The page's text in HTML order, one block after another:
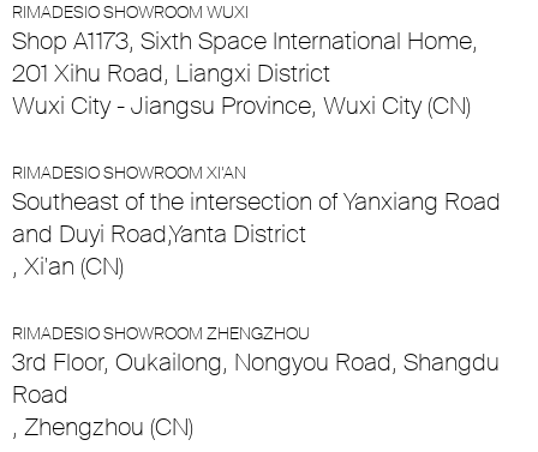
RIMADESIO SHOWROOM WUXI
Shop A1173, Sixth Space International Home,
201 Xihu Road, Liangxi District
Wuxi City - Jiangsu Province, Wuxi City (CN)
RIMADESIO SHOWROOM XI’AN
Southeast of the intersection of Yanxiang Road
and Duyi Road,Yanta District
, Xi'an (CN)
RIMADESIO SHOWROOM ZHENGZHOU
3rd Floor, Oukailong, Nongyou Road, Shangdu
Road
, Zhengzhou (CN)